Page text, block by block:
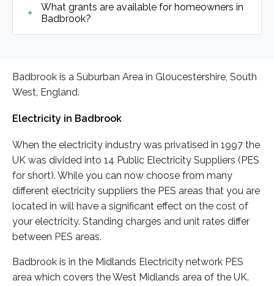
What grants are available for homeowners in
Badbrook?
Badbrook is a Suburban Area in Gloucestershire, South
West, England.
Electricity in Badbrook
When the electricity industry was privatised in 1997 the
UK was divided into 14 Public Electricity Suppliers (PES
for short). While you can now choose from many
different electricity suppliers the PES areas that you are
located in will have a significant effect on the cost of
your electricity. Standing charges and unit rates differ
between PES areas.
Badbrook is in the Midlands Electricity network PES
area which covers the West Midlands area of the UK.